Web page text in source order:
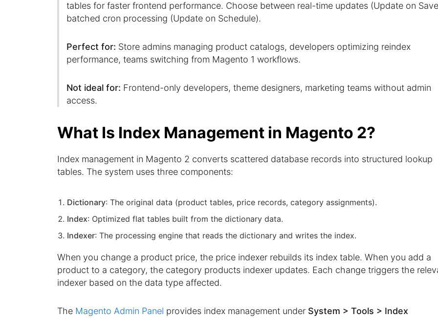
tables for faster frontend performance. Choose between real-time updates (Update on
batched cron processing (Update on Schedule).
Perfect for: Store admins managing product catalogs, developers optimizing reindex
performance, teams switching from Magento 1 workflows.
Not ideal for: Frontend-only developers, theme designers, marketing teams without admin
access.
What Is Index Management in Magento 2?
Index management in Magento 2 converts scattered database records into structured lookup
tables. The system uses three components:
Dictionary: The original data (product tables, price records, category assignments).
Index: Optimized flat tables built from the dictionary data.
Indexer: The processing engine that reads the dictionary and writes the index.
When you change a product price, the price indexer rebuilds its index table. When you add a
product to a category, the category products indexer updates. Each change triggers the
indexer based on the data type affected.
The Magento Admin Panel provides index management under System > Tools > Index